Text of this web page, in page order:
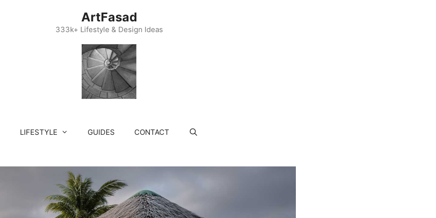
ArtFasad
333k+ Lifestyle & Design Ideas
LIFESTYLE GUIDES CONTACT